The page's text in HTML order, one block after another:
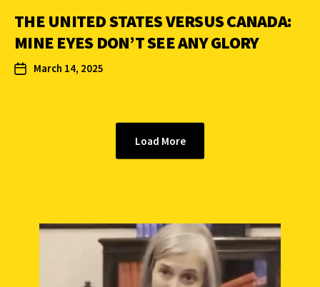
THE UNITED STATES VERSUS CANADA:
MINE EYES DON’T SEE ANY GLORY
March 14, 2025
Load More